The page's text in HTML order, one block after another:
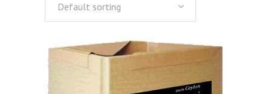
Default sorting